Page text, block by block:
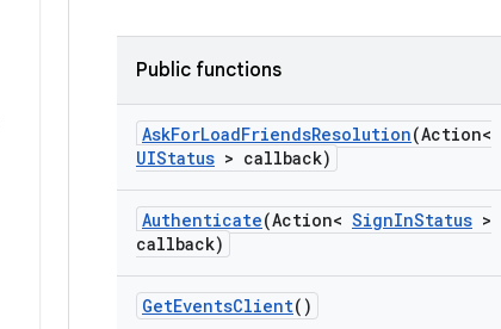
Public functions
AskForLoadFriendsResolution(Action<
UIStatus > callback)
Authenticate(Action< SignInStatus >
callback)
GetEventsClient()